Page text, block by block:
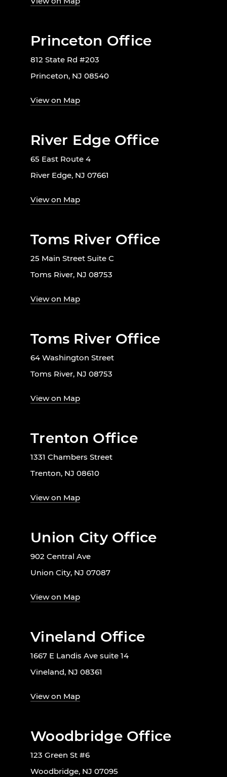
Princeton Office
812 State Rd #203
Princeton, NJ 08540
View on Map
River Edge Office
65 East Route 4
River Edge, NJ 07661
View on Map
Toms River Office
25 Main Street Suite C
Toms River, NJ 08753
View on Map
Toms River Office
64 Washington Street
Toms River, NJ 08753
View on Map
Trenton Office
1331 Chambers Street
Trenton, NJ 08610
View on Map
Union City Office
902 Central Ave
Union City, NJ 07087
View on Map
Vineland Office
1667 E Landis Ave suite 14
Vineland, NJ 08361
View on Map
Woodbridge Office
123 Green St #6
Woodbridge, NJ 07095